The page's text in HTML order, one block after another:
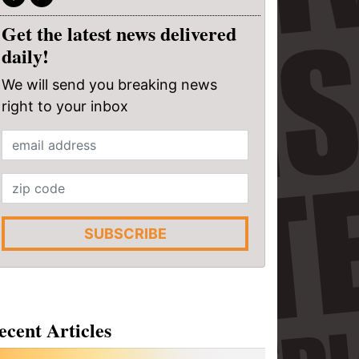
Get the latest news delivered
daily!
We will send you breaking news
right to your inbox
SUBSCRIBE
Articles